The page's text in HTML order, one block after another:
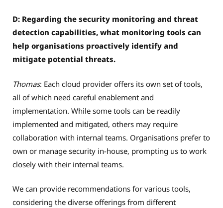
D: Regarding the security monitoring and threat
detection capabilities, what monitoring tools can
help organisations proactively identify and
mitigate potential threats.
Thomas: Each cloud provider offers its own set of tools,
all of which need careful enablement and
implementation. While some tools can be readily
implemented and mitigated, others may require
collaboration with internal teams. Organisations prefer to
own or manage security in-house, prompting us to work
closely with their internal teams.
We can provide recommendations for various tools,
considering the diverse offerings from different